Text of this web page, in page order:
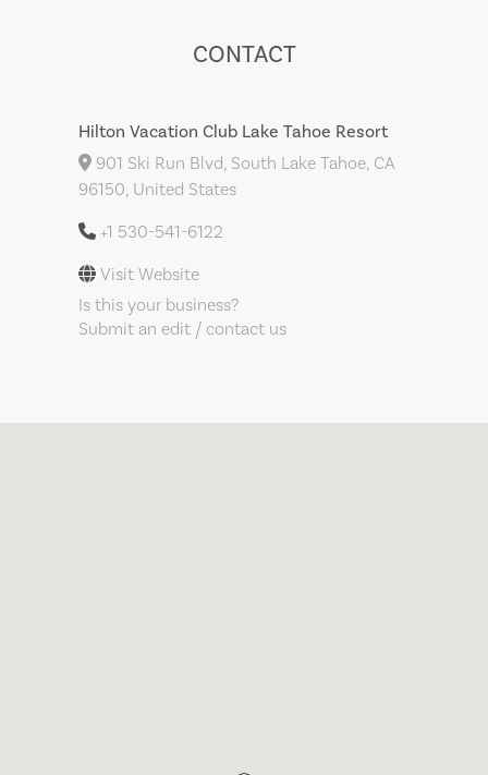
CONTACT
Hilton Vacation Club Lake Tahoe Resort
901 Ski Run Blvd, South Lake Tahoe, CA
96150, United States
+1 530-541-6122
Visit Website
Is this your business?
Submit an edit / contact us